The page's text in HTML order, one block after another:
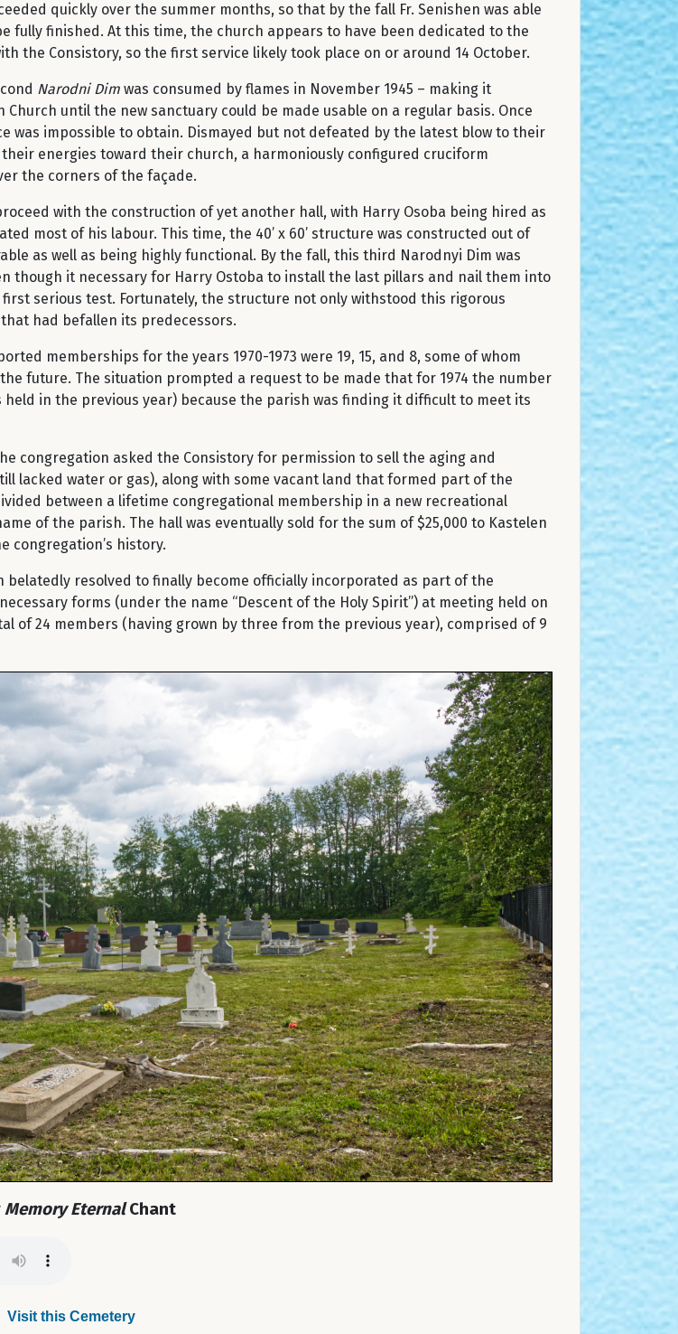
quickly over the summer months, so that by the fall Fr. Senishen was able
fully finished. At this time, the church appears to have been dedicated to the
the Consistory, so the first service likely took place on or around 14 October.
Narodni Dim was consumed by flames in November 1945 – making it
until the new sanctuary could be made usable on a regular basis. Once
was impossible to obtain. Dismayed but not defeated by the latest blow to their
energies toward their church, a harmoniously configured cruciform
the corners of the façade.
with the construction of yet another hall, with Harry Osoba being hired as
most of his labour. This time, the 40’ x 60’ structure was constructed out of
as well as being highly functional. By the fall, this third Narodnyi Dim was
though it necessary for Harry Ostoba to install the last pillars and nail them into
serious test. Fortunately, the structure not only withstood this rigorous
had befallen its predecessors.
memberships for the years 1970-1973 were 19, 15, and 8, some of whom
future. The situation prompted a request to be made that for 1974 the number
in the previous year) because the parish was finding it difficult to meet its
congregation asked the Consistory for permission to sell the aging and
lacked water or gas), along with some vacant land that formed part of the
between a lifetime congregational membership in a new recreational
of the parish. The hall was eventually sold for the sum of $25,000 to Kastelen
congregation’s history.
belatedly resolved to finally become officially incorporated as part of the
forms (under the name “Descent of the Holy Spirit”) at meeting held on
of 24 members (having grown by three from the previous year), comprised of 9
Memory EternalChant
Visit this Cemetery